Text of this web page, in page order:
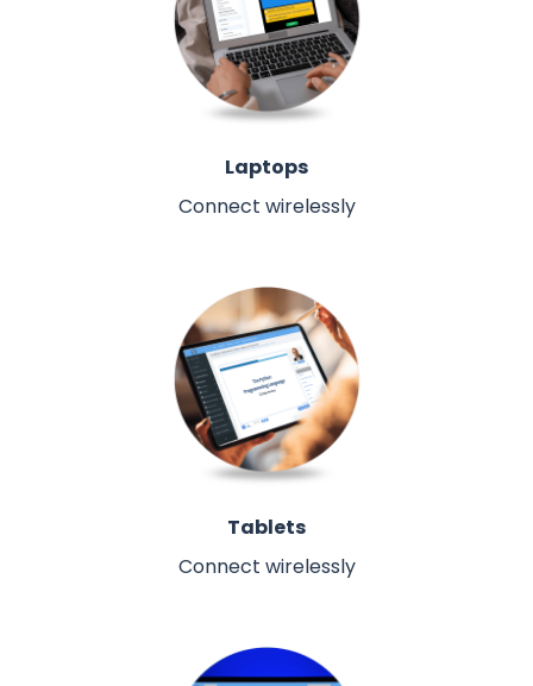
Laptops
Connect wirelessly
Tablets
Connect wirelessly